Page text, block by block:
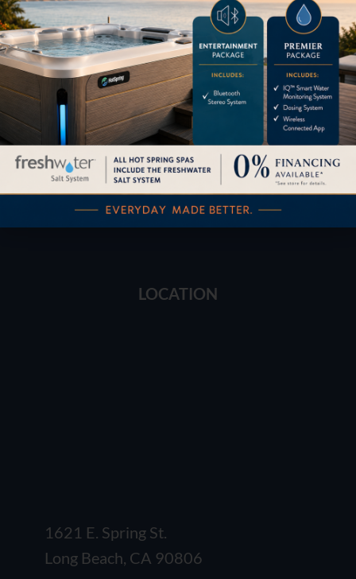
Financing Services
Buyers Guide Trade-Ins
LOCATION
1621 E. Spring St.
Long Beach, CA 90806